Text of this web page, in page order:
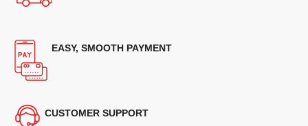
EASY, SMOOTH PAYMENT
CUSTOMER SUPPORT